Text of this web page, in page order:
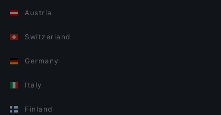
Austria
Switzerland
Germany
Italy
Finland